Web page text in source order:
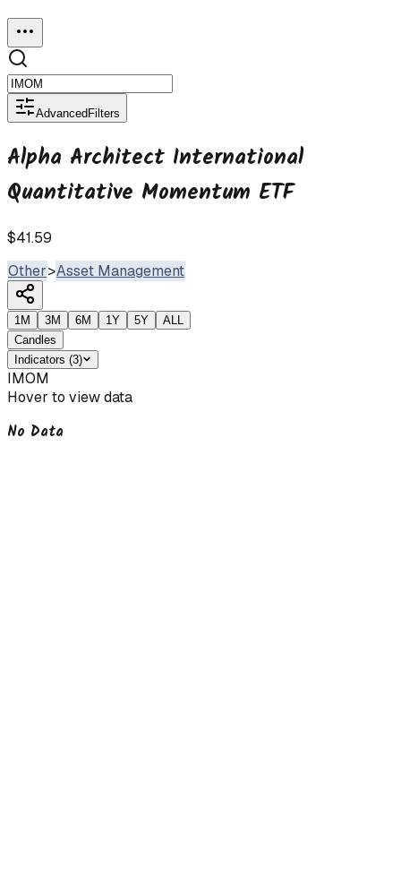
Advanced Filters
Alpha Architect International
Quantitative Momentum ETF
$41.59
Other>Asset Management
1M 3M 6M 1Y 5Y
ALL
Candles
Indicators (3)
IMOM
Hover to view data
No Data